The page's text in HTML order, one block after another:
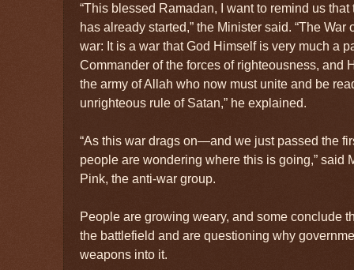
“This blessed Ramadan, I want to remind us
has already started,” the Minister said. “The
war: It is a war that God Himself is very much a
Commander of the forces of righteousness, and
the army of Allah who now must unite and be
unrighteous rule of Satan,” he explained.
“As this war drags on—and we just passed the
people are wondering where this is going,” said
Pink, the anti-war group.
People are growing weary, and some conclude
the battlefield and are questioning why
weapons into it.